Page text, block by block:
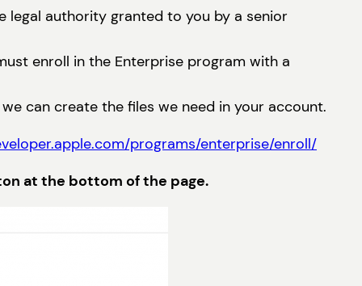
legal authority granted to you by a senior
enroll in the Enterprise program with a
can create the files we need in your account.
programs/enterprise/enroll/
at the bottom of the page.